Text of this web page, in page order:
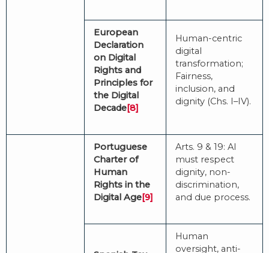
European
Declaration
on Digital
Rights and
Principles for
the Digital
Decade[8]
Human-centric
digital
transformation;
Fairness,
inclusion, and
dignity (Chs. I–IV).
Portuguese
Charter of
Human
Rights in the
Digital Age[9]
Arts. 9 & 19: AI
must respect
dignity, non-
discrimination,
and due process.
Human
oversight, anti-